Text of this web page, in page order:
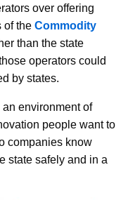
over offering
of the Commodity
than the state
operators could
by states.
environment of
people want to
companies know
state safely and in a